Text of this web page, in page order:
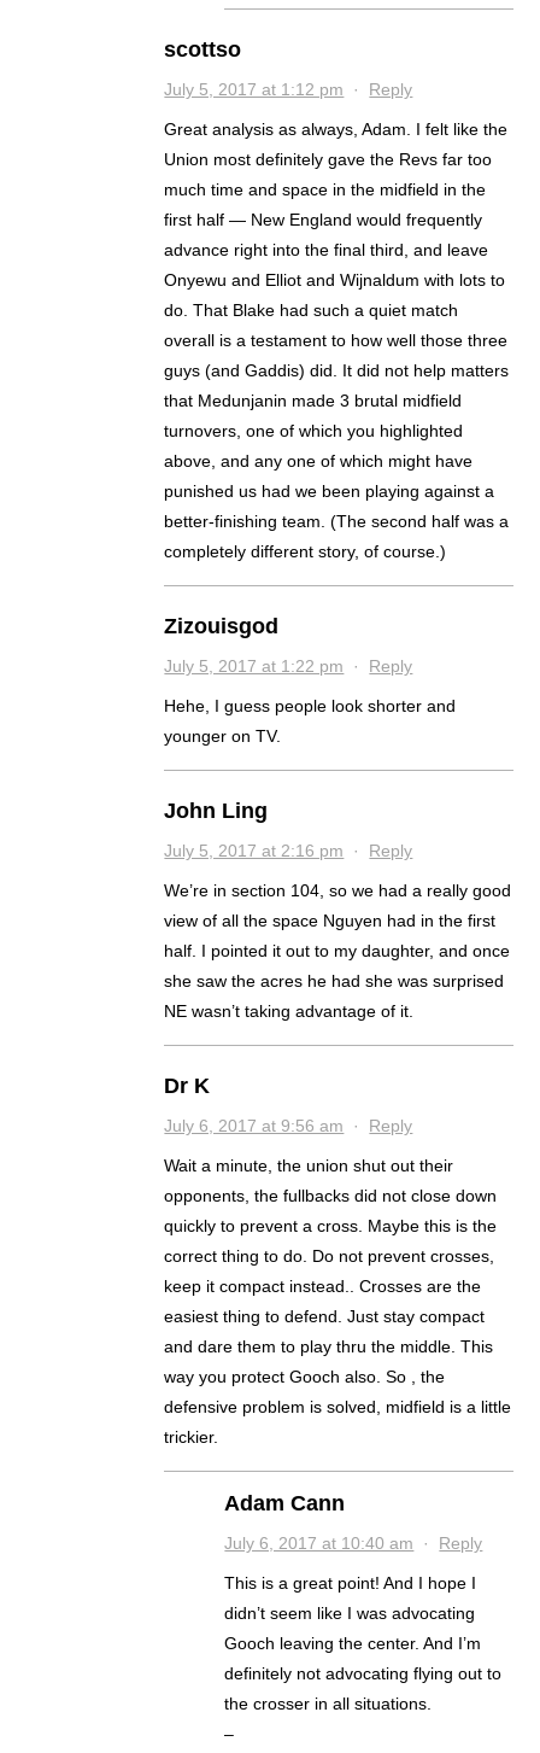
scottso
July 5, 2017 at 1:12 pm · Reply
Great analysis as always, Adam. I felt like the
Union most definitely gave the Revs far too
much time and space in the midfield in the
first half — New England would frequently
advance right into the final third, and leave
Onyewu and Elliot and Wijnaldum with lots to
do. That Blake had such a quiet match
overall is a testament to how well those three
guys (and Gaddis) did. It did not help matters
that Medunjanin made 3 brutal midfield
turnovers, one of which you highlighted
above, and any one of which might have
punished us had we been playing against a
better-finishing team. (The second half was a
completely different story, of course.)
Zizouisgod
July 5, 2017 at 1:22 pm · Reply
Hehe, I guess people look shorter and
younger on TV.
John Ling
July 5, 2017 at 2:16 pm · Reply
We’re in section 104, so we had a really good
view of all the space Nguyen had in the first
half. I pointed it out to my daughter, and once
she saw the acres he had she was surprised
NE wasn’t taking advantage of it.
Dr K
July 6, 2017 at 9:56 am · Reply
Wait a minute, the union shut out their
opponents, the fullbacks did not close down
quickly to prevent a cross. Maybe this is the
correct thing to do. Do not prevent crosses,
keep it compact instead.. Crosses are the
easiest thing to defend. Just stay compact
and dare them to play thru the middle. This
way you protect Gooch also. So , the
defensive problem is solved, midfield is a little
trickier.
Adam Cann
July 6, 2017 at 10:40 am · Reply
This is a great point! And I hope I
didn’t seem like I was advocating
Gooch leaving the center. And I’m
definitely not advocating flying out to
the crosser in all situations.
–